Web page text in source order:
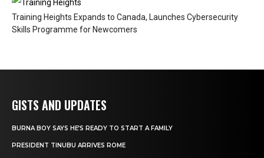
Training Heights Expands to Canada, Launches Cybersecurity
Skills Programme for Newcomers
GISTS AND UPDATES
BURNA BOY SAYS HE’S READY TO START A FAMILY
PRESIDENT TINUBU ARRIVES ROME